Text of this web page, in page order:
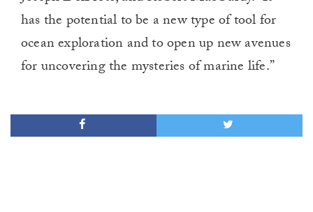
has the potential to be a new type of tool for
ocean exploration and to open up new avenues
for uncovering the mysteries of marine life.”